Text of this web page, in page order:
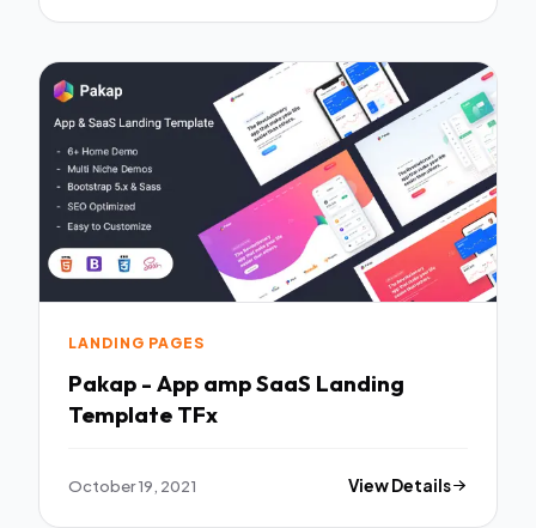
LANDING PAGES
Pakap - App amp SaaS Landing
Template TFx
October 19, 2021 View Details